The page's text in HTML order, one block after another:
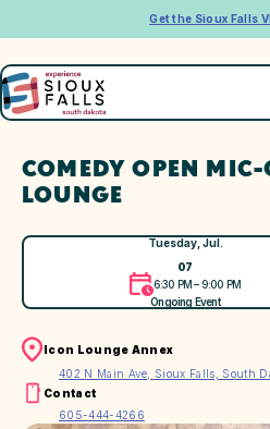
Get the Sioux Falls
COMEDY OPEN
LOUNGE
Tuesday, Jul.
07
6:30 PM – 9:00 PM
Ongoing Event
Icon Lounge Annex
402 N Main Ave, Sioux Falls, South
Contact
605-444-4266